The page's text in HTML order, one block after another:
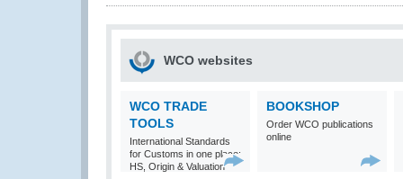
WCO websites
WCO TRADE
TOOLS
International Standards
for Customs in one place:
HS, Origin & Valuation
BOOKSHOP
Order WCO publications
online